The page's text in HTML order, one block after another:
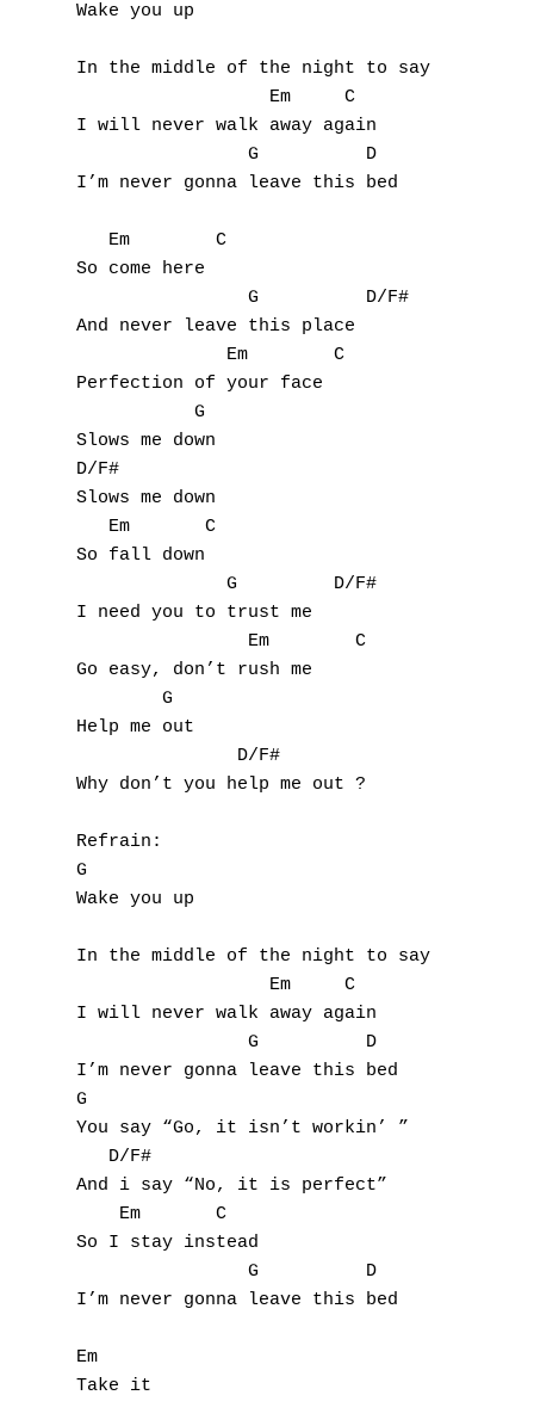
Wake you up
In the middle of the night to say
                  Em     C
I will never walk away again
                G          D
I’m never gonna leave this bed
   Em        C
So come here
                G          D/F#
And never leave this place
              Em        C
Perfection of your face
           G
Slows me down
D/F#
Slows me down
   Em       C
So fall down
              G         D/F#
I need you to trust me
                Em        C
Go easy, don’t rush me
        G
Help me out
               D/F#
Why don’t you help me out ?
Refrain:
G
Wake you up
In the middle of the night to say
                  Em     C
I will never walk away again
                G          D
I’m never gonna leave this bed
G
You say “Go, it isn’t workin’ ”
   D/F#
And i say “No, it is perfect”
    Em       C
So I stay instead
                G          D
I’m never gonna leave this bed
Em
Take it
H